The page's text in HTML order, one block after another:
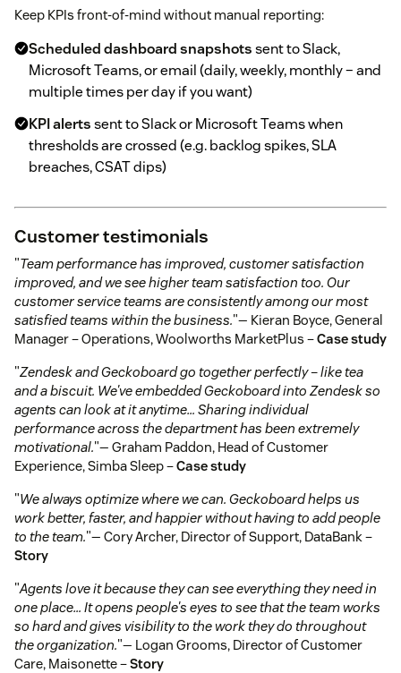
Keep KPIs front-of-mind without manual reporting:
Scheduled dashboard snapshotssent to Slack,
Microsoft Teams, or email (daily, weekly, monthly – and
multiple times per day if you want)
KPI alertssent to Slack or Microsoft Teams when
thresholds are crossed (e.g. backlog spikes, SLA
breaches, CSAT dips)
Customer testimonials
"Team performance has improved, customer satisfaction
improved, and we see higher team satisfaction too. Our
customer service teams are consistently among our most
satisfied teams within the business."— Kieran Boyce, General
Manager – Operations, Woolworths MarketPlus –Case study
"Zendesk and Geckoboard go together perfectly – like tea
and a biscuit. We've embedded Geckoboard into Zendesk so
agents can look at it anytime… Sharing individual
performance across the department has been extremely
motivational."— Graham Paddon, Head of Customer
Experience, Simba Sleep –Case study
"We always optimize where we can. Geckoboard helps us
work better, faster, and happier without having to add people
to the team."— Cory Archer, Director of Support, DataBank –
Story
"Agents love it because they can see everything they need in
one place… It opens people's eyes to see that the team works
so hard and gives visibility to the work they do throughout
the organization."— Logan Grooms, Director of Customer
Care, Maisonette –Story